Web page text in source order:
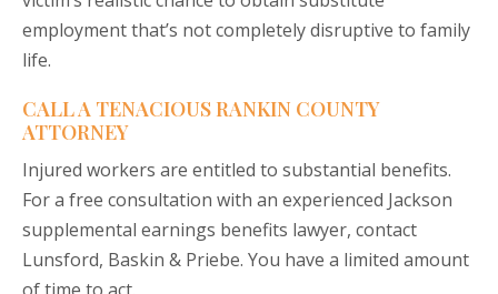
employment that’s not completely disruptive to family
life.
CALL A TENACIOUS RANKIN COUNTY
ATTORNEY
Injured workers are entitled to substantial benefits.
For a free consultation with an experienced Jackson
supplemental earnings benefits lawyer, contact
Lunsford, Baskin & Priebe. You have a limited amount